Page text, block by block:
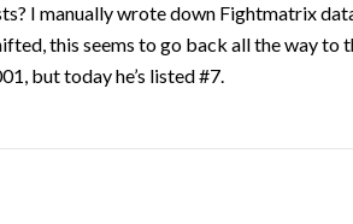
I manually wrote down Fightmatrix
this seems to go back all the way to
but today he’s listed #7.